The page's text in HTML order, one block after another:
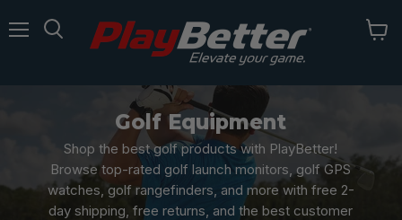
Golf Equipment
Shop the best golf products with PlayBetter!
Browse top-rated golf launch monitors, golf GPS
watches, golf rangefinders, and more with free 2-
day shipping, free returns, and the best customer